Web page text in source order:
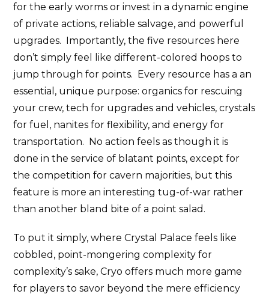
for the early worms or invest in a dynamic engine
of private actions, reliable salvage, and powerful
upgrades. Importantly, the five resources here
don’t simply feel like different-colored hoops to
jump through for points. Every resource has a an
essential, unique purpose: organics for rescuing
your crew, tech for upgrades and vehicles, crystals
for fuel, nanites for flexibility, and energy for
transportation. No action feels as though it is
done in the service of blatant points, except for
the competition for cavern majorities, but this
feature is more an interesting tug-of-war rather
than another bland bite of a point salad.
To put it simply, where Crystal Palace feels like
cobbled, point-mongering complexity for
complexity’s sake, Cryo offers much more game
for players to savor beyond the mere efficiency